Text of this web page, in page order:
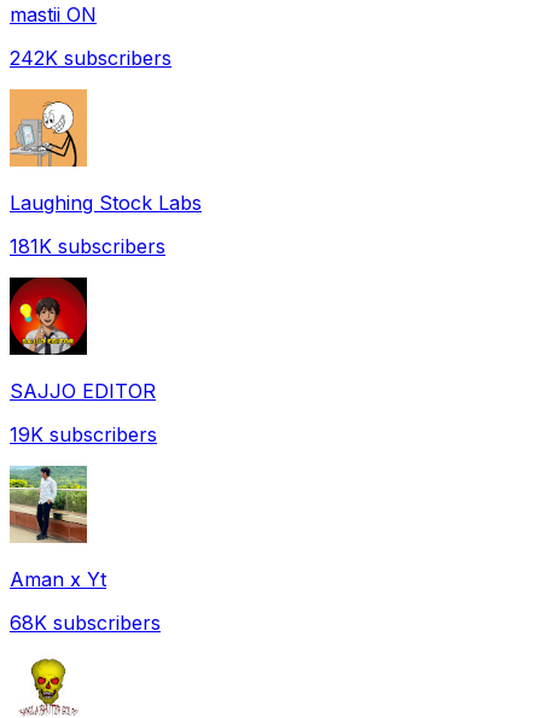
mastii ON
242K subscribers
Laughing Stock Labs
181K subscribers
SAJJO EDITOR
19K subscribers
Aman x Yt
68K subscribers